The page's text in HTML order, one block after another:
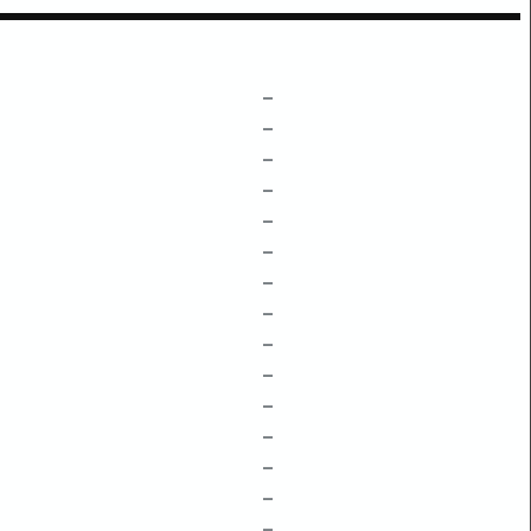
–
–
–
–
–
–
–
–
–
–
–
–
–
–